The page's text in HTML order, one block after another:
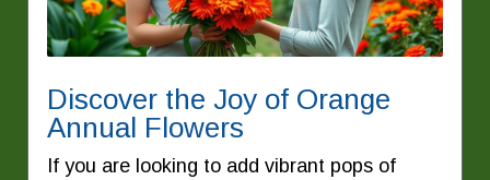
Discover the Joy of Orange
Annual Flowers
If you are looking to add vibrant pops of